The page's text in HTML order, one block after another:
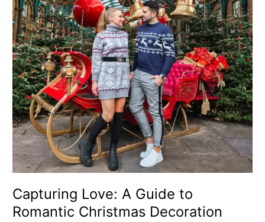
Capturing Love: A Guide to
Romantic Christmas Decoration
Romantic
Christmas
Decoration
Photo
Spots
in
London
for
Couples